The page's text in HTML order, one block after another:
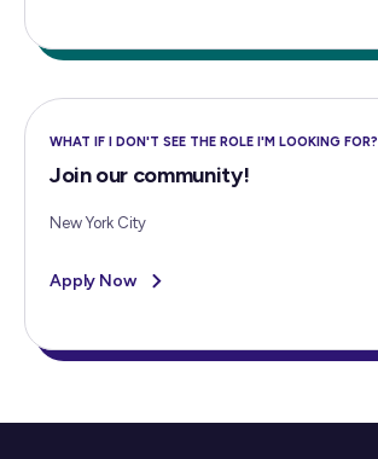
WHAT IF I DON'T SEE THE ROLE I'M LOOKING FOR?
Join our community!
New York City
Apply Now